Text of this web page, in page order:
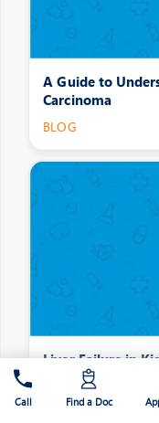
A Guide to
Carcinoma
BLOG
Liver Failure in
Call Find a Doc